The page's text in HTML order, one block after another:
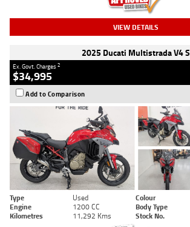
VIEW DETAILS
2025 Ducati Multistrada V4 S
Ex. Govt. Charges2
$34,995
Add to Comparison
Type Used Colour
Engine
1200 CC Body Type
Kilometres
11,292 Kms Stock No.